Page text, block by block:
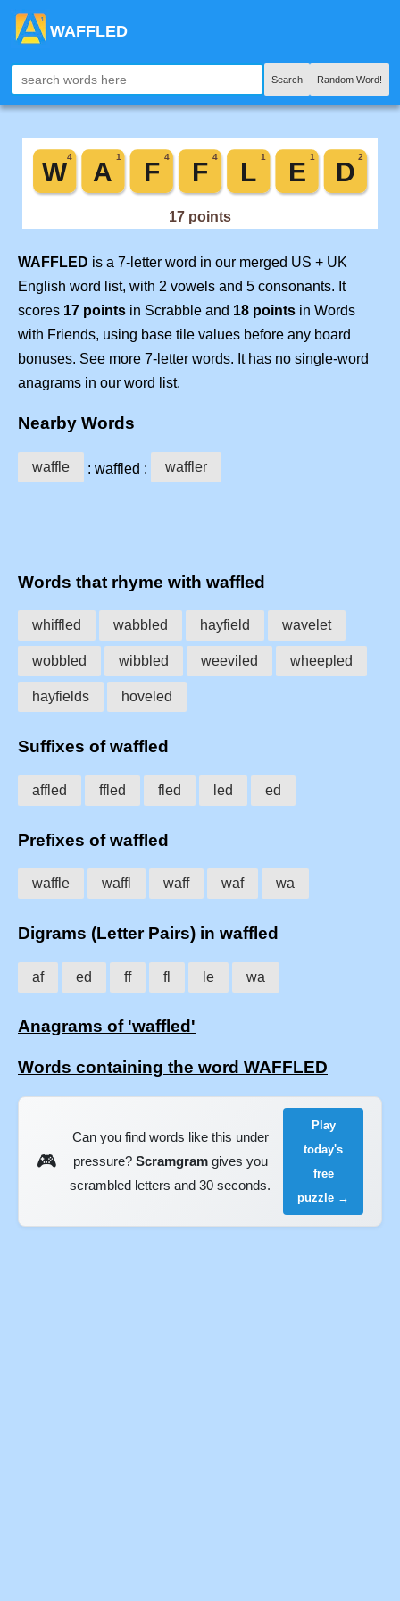
WAFFLED
Search Random Word!
WAFFLED is a 7-letter word in our merged US + UK
English word list, with 2 vowels and 5 consonants. It
scores 17 points in Scrabble and 18 points in Words
with Friends, using base tile values before any board
bonuses. See more 7-letter words. It has no single-word
anagrams in our word list.
Nearby Words
waffle : waffled : waffler
Words that rhyme with waffled
whiffled wabbled hayfield wavelet
wobbled wibbled weeviled wheepled
hayfields hoveled
Suffixes of waffled
affled ffled fled led ed
Prefixes of waffled
waffle waffl waff waf wa
Digrams (Letter Pairs) in waffled
af ed ff fl le wa
Anagrams of 'waffled'
Words containing the word WAFFLED
🎮
Can you find words like this under
pressure? Scramgramgives you
scrambled letters and 30 seconds.
Play
today's
free
puzzle →